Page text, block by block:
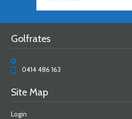
Golfrates
0414 486 163
Site Map
Login